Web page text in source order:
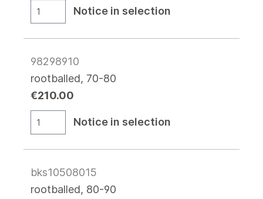
Notice in selection
98298910
rootballed, 70-80
€210.00
Notice in selection
bks10508015
rootballed, 80-90